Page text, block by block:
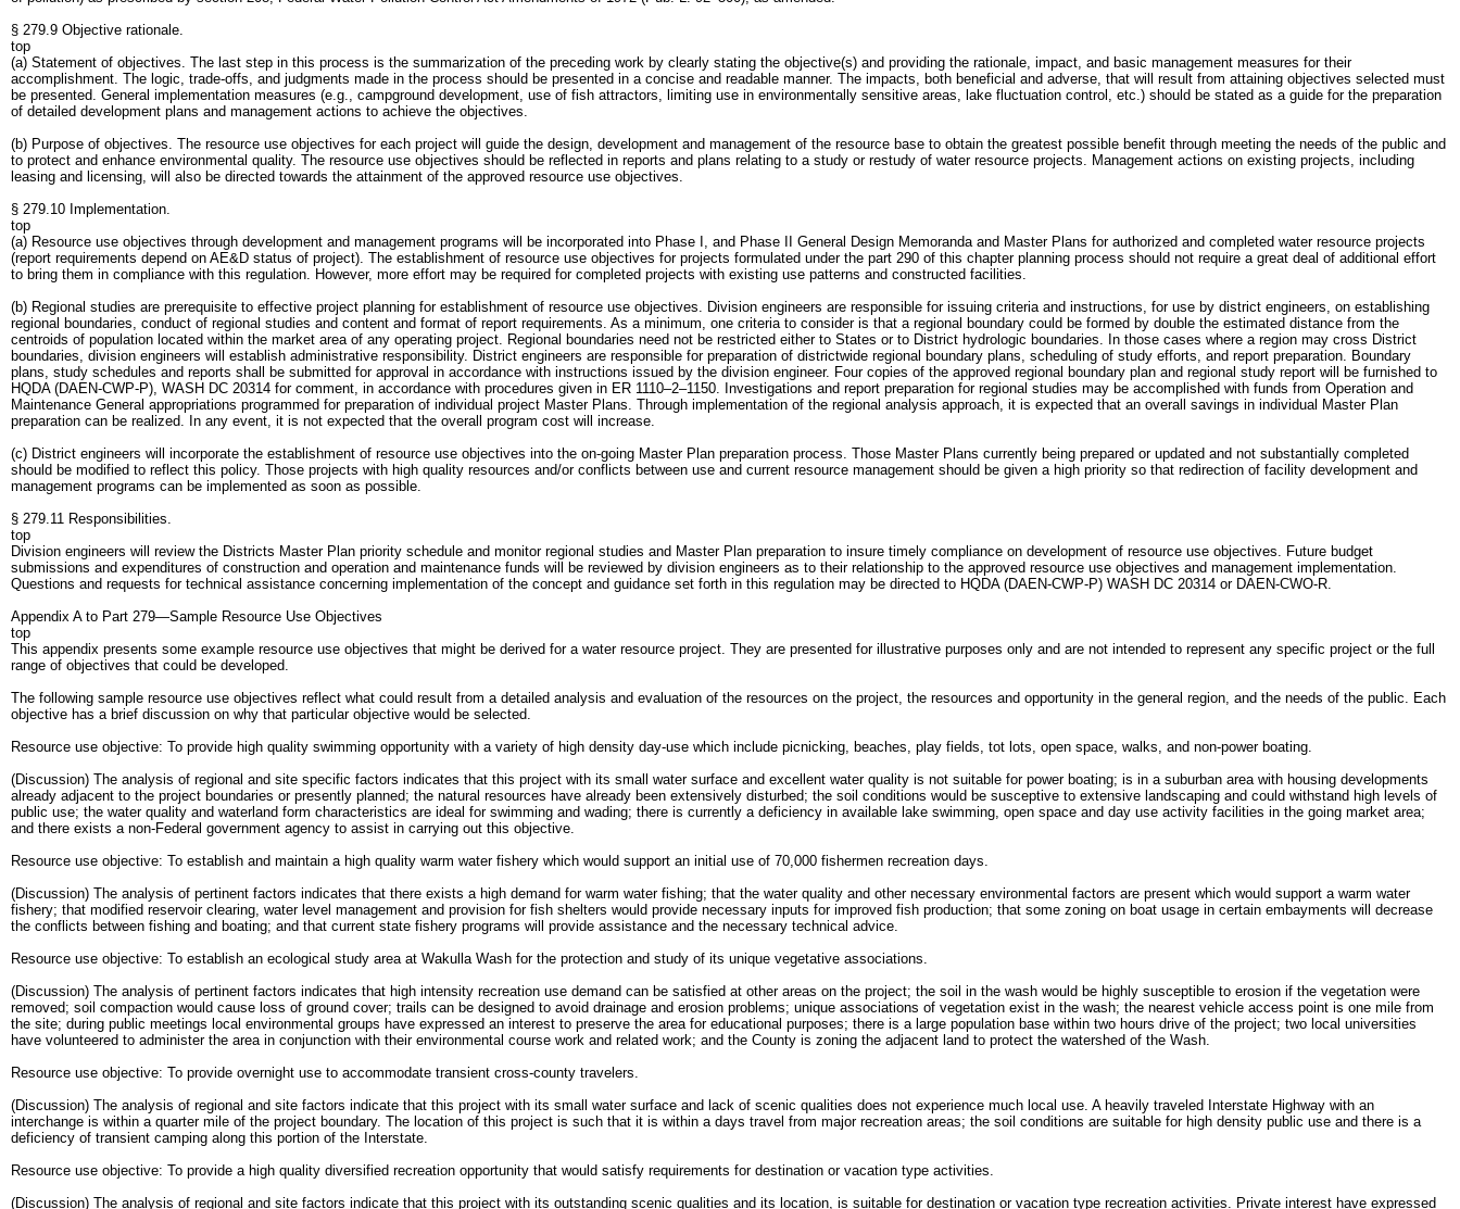
§ 279.9 Objective rationale.
top
(a) Statement of objectives. The last step in this process is the summarization of the preceding work by clearly stating the objective(s) and providing the rationale, impact, and basic management measures for their
accomplishment. The logic, trade-offs, and judgments made in the process should be presented in a concise and readable manner. The impacts, both beneficial and adverse, that will result from attaining objectives selected must
be presented. General implementation measures (e.g., campground development, use of fish attractors, limiting use in environmentally sensitive areas, lake fluctuation control, etc.) should be stated as a guide for the preparation
of detailed development plans and management actions to achieve the objectives.
(b) Purpose of objectives. The resource use objectives for each project will guide the design, development and management of the resource base to obtain the greatest possible benefit through meeting the needs of the public and
to protect and enhance environmental quality. The resource use objectives should be reflected in reports and plans relating to a study or restudy of water resource projects. Management actions on existing projects, including
leasing and licensing, will also be directed towards the attainment of the approved resource use objectives.
§ 279.10 Implementation.
top
(a) Resource use objectives through development and management programs will be incorporated into Phase I, and Phase II General Design Memoranda and Master Plans for authorized and completed water resource projects
(report requirements depend on AE&D status of project). The establishment of resource use objectives for projects formulated under the part 290 of this chapter planning process should not require a great deal of additional effort
to bring them in compliance with this regulation. However, more effort may be required for completed projects with existing use patterns and constructed facilities.
(b) Regional studies are prerequisite to effective project planning for establishment of resource use objectives. Division engineers are responsible for issuing criteria and instructions, for use by district engineers, on establishing
regional boundaries, conduct of regional studies and content and format of report requirements. As a minimum, one criteria to consider is that a regional boundary could be formed by double the estimated distance from the
centroids of population located within the market area of any operating project. Regional boundaries need not be restricted either to States or to District hydrologic boundaries. In those cases where a region may cross District
boundaries, division engineers will establish administrative responsibility. District engineers are responsible for preparation of districtwide regional boundary plans, scheduling of study efforts, and report preparation. Boundary
plans, study schedules and reports shall be submitted for approval in accordance with instructions issued by the division engineer. Four copies of the approved regional boundary plan and regional study report will be furnished to
HQDA (DAEN-CWP-P), WASH DC 20314 for comment, in accordance with procedures given in ER 1110–2–1150. Investigations and report preparation for regional studies may be accomplished with funds from Operation and
Maintenance General appropriations programmed for preparation of individual project Master Plans. Through implementation of the regional analysis approach, it is expected that an overall savings in individual Master Plan
preparation can be realized. In any event, it is not expected that the overall program cost will increase.
(c) District engineers will incorporate the establishment of resource use objectives into the on-going Master Plan preparation process. Those Master Plans currently being prepared or updated and not substantially completed
should be modified to reflect this policy. Those projects with high quality resources and/or conflicts between use and current resource management should be given a high priority so that redirection of facility development and
management programs can be implemented as soon as possible.
§ 279.11 Responsibilities.
top
Division engineers will review the Districts Master Plan priority schedule and monitor regional studies and Master Plan preparation to insure timely compliance on development of resource use objectives. Future budget
submissions and expenditures of construction and operation and maintenance funds will be reviewed by division engineers as to their relationship to the approved resource use objectives and management implementation.
Questions and requests for technical assistance concerning implementation of the concept and guidance set forth in this regulation may be directed to HQDA (DAEN-CWP-P) WASH DC 20314 or DAEN-CWO-R.
Appendix A to Part 279—Sample Resource Use Objectives
top
This appendix presents some example resource use objectives that might be derived for a water resource project. They are presented for illustrative purposes only and are not intended to represent any specific project or the full
range of objectives that could be developed.
The following sample resource use objectives reflect what could result from a detailed analysis and evaluation of the resources on the project, the resources and opportunity in the general region, and the needs of the public. Each
objective has a brief discussion on why that particular objective would be selected.
Resource use objective: To provide high quality swimming opportunity with a variety of high density day-use which include picnicking, beaches, play fields, tot lots, open space, walks, and non-power boating.
(Discussion) The analysis of regional and site specific factors indicates that this project with its small water surface and excellent water quality is not suitable for power boating; is in a suburban area with housing developments
already adjacent to the project boundaries or presently planned; the natural resources have already been extensively disturbed; the soil conditions would be susceptive to extensive landscaping and could withstand high levels of
public use; the water quality and waterland form characteristics are ideal for swimming and wading; there is currently a deficiency in available lake swimming, open space and day use activity facilities in the going market area;
and there exists a non-Federal government agency to assist in carrying out this objective.
Resource use objective: To establish and maintain a high quality warm water fishery which would support an initial use of 70,000 fishermen recreation days.
(Discussion) The analysis of pertinent factors indicates that there exists a high demand for warm water fishing; that the water quality and other necessary environmental factors are present which would support a warm water
fishery; that modified reservoir clearing, water level management and provision for fish shelters would provide necessary inputs for improved fish production; that some zoning on boat usage in certain embayments will decrease
the conflicts between fishing and boating; and that current state fishery programs will provide assistance and the necessary technical advice.
Resource use objective: To establish an ecological study area at Wakulla Wash for the protection and study of its unique vegetative associations.
(Discussion) The analysis of pertinent factors indicates that high intensity recreation use demand can be satisfied at other areas on the project; the soil in the wash would be highly susceptible to erosion if the vegetation were
removed; soil compaction would cause loss of ground cover; trails can be designed to avoid drainage and erosion problems; unique associations of vegetation exist in the wash; the nearest vehicle access point is one mile from
the site; during public meetings local environmental groups have expressed an interest to preserve the area for educational purposes; there is a large population base within two hours drive of the project; two local universities
have volunteered to administer the area in conjunction with their environmental course work and related work; and the County is zoning the adjacent land to protect the watershed of the Wash.
Resource use objective: To provide overnight use to accommodate transient cross-county travelers.
(Discussion) The analysis of regional and site factors indicate that this project with its small water surface and lack of scenic qualities does not experience much local use. A heavily traveled Interstate Highway with an
interchange is within a quarter mile of the project boundary. The location of this project is such that it is within a days travel from major recreation areas; the soil conditions are suitable for high density public use and there is a
deficiency of transient camping along this portion of the Interstate.
Resource use objective: To provide a high quality diversified recreation opportunity that would satisfy requirements for destination or vacation type activities.
(Discussion) The analysis of regional and site factors indicate that this project with its outstanding scenic qualities and its location, is suitable for destination or vacation type recreation activities. Private interest have expressed